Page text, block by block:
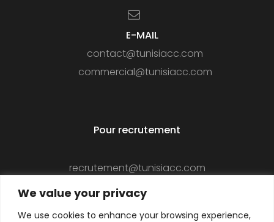
We value your privacy
We use cookies to enhance your browsing experience,
E-MAIL
contact@tunisiacc.com
commercial@tunisiacc.com
Pour recrutement
recrutement@tunisiacc.com